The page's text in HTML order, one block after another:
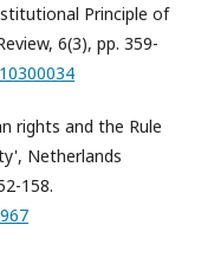
Principle of
6(3), pp. 359-
rights and the Rule
Netherlands
158.